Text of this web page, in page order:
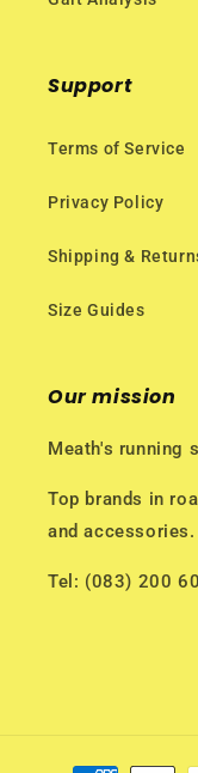
Support
Terms of Service
Privacy Policy
Shipping &
Size Guides
Our mission
Meath's running
Top brands in
and accessories.
Tel: (083) 200
Payment